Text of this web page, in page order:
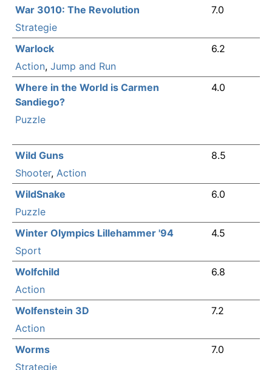
War 3010: The Revolution
Strategie
7.0
Warlock
Action, Jump and Run
6.2
Where in the World is Carmen
Sandiego?
Puzzle
4.0
Wild Guns
Shooter, Action
8.5
WildSnake
Puzzle
6.0
Winter Olympics Lillehammer '94
Sport
4.5
Wolfchild
Action
6.8
Wolfenstein 3D
Action
7.2
Worms
Strategie
7.0